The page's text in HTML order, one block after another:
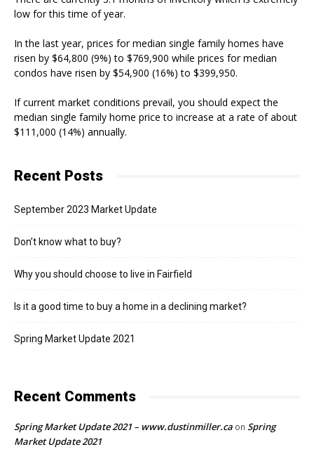
low for this time of year.
In the last year, prices for median single family homes have
risen by $64,800 (9%) to $769,900 while prices for median
condos have risen by $54,900 (16%) to $399,950.
If current market conditions prevail, you should expect the
median single family home price to increase at a rate of about
$111,000 (14%) annually.
Recent Posts
September 2023 Market Update
Don’t know what to buy?
Why you should choose to live in Fairfield
Is it a good time to buy a home in a declining market?
Spring Market Update 2021
Recent Comments
Spring Market Update 2021 – www.dustinmiller.ca on Spring
Market Update 2021